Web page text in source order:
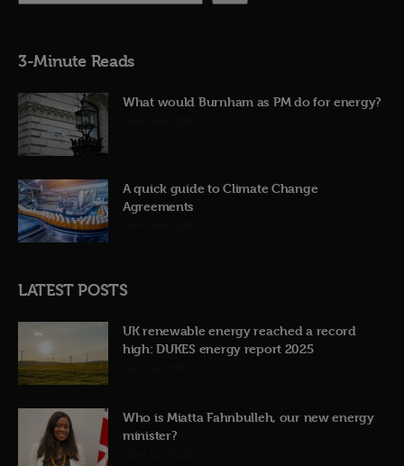
3-Minute Reads
What would Burnham as PM do for energy?
A quick guide to Climate Change
Agreements
LATEST POSTS
UK renewable energy reached a record
high: DUKES energy report 2025
Who is Miatta Fahnbulleh, our new energy
minister?